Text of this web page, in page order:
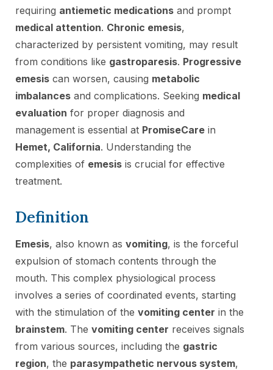
requiring antiemetic medications and prompt
medical attention. Chronic emesis,
characterized by persistent vomiting, may result
from conditions like gastroparesis. Progressive
emesis can worsen, causing metabolic
imbalances and complications. Seeking medical
evaluation for proper diagnosis and
management is essential at PromiseCare in
Hemet, California. Understanding the
complexities of emesis is crucial for effective
treatment.
Definition
Emesis, also known as vomiting, is the forceful
expulsion of stomach contents through the
mouth. This complex physiological process
involves a series of coordinated events, starting
with the stimulation of the vomiting center in the
brainstem. The vomiting center receives signals
from various sources, including the gastric
region, the parasympathetic nervous system,